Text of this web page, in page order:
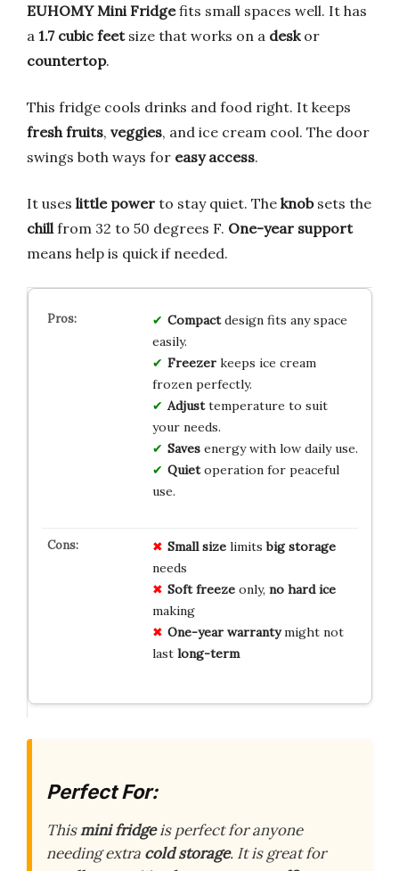
EUHOMY Mini Fridgefits small spaces well. It has
a 1.7 cubic feetsize that works on a deskor
countertop.
This fridge cools drinks and food right. It keeps
fresh fruits, veggies, and ice cream cool. The door
swings both ways for easy access.
It uses little power to stay quiet. The knobsets the
chill from 32 to 50 degrees F. One-year support
means help is quick if needed.
Compactdesign fits any space
easily.
Freezerkeeps ice cream
frozen perfectly.
Adjusttemperature to suit
your needs.
Savesenergy with low daily use.
Quietoperation for peaceful
use.
Small sizelimitsbig storage
needs
Soft freezeonly, no hard ice
making
One-year warrantymight not
last long-term
Perfect For:
Thismini fridgeis perfect for anyone
needing extra cold storage. It is great for